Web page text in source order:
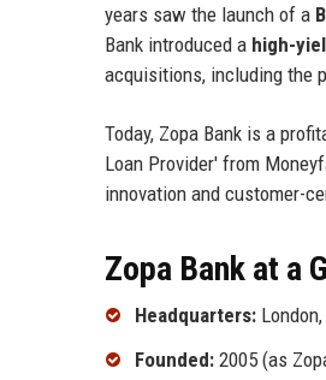
years saw the launch of a
Bank introduced a high-
acquisitions, including the
Today, Zopa Bank is a
Loan Provider' from
innovation and customer-
Zopa Bank at a
Headquarters:
Founded: 2005 (as